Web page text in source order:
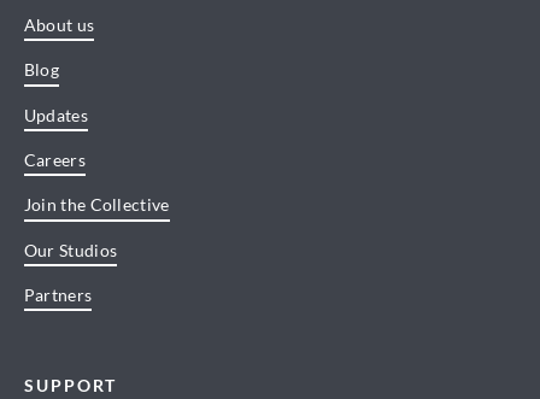
About us
Blog
Updates
Careers
Join the Collective
Our Studios
Partners
SUPPORT